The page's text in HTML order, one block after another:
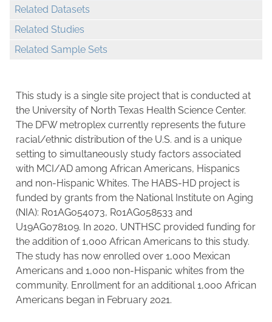
Related Datasets
Related Studies
Related Sample Sets
This study is a single site project that is conducted at
the University of North Texas Health Science Center.
The DFW metroplex currently represents the future
racial/ethnic distribution of the U.S. and is a unique
setting to simultaneously study factors associated
with MCI/AD among African Americans, Hispanics
and non-Hispanic Whites. The HABS-HD project is
funded by grants from the National Institute on Aging
(NIA): R01AG054073, R01AG058533 and
U19AG078109. In 2020, UNTHSC provided funding for
the addition of 1,000 African Americans to this study.
The study has now enrolled over 1,000 Mexican
Americans and 1,000 non-Hispanic whites from the
community. Enrollment for an additional 1,000 African
Americans began in February 2021.